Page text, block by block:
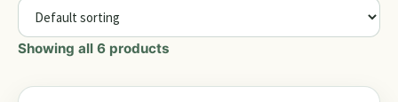
Showing all 6 products